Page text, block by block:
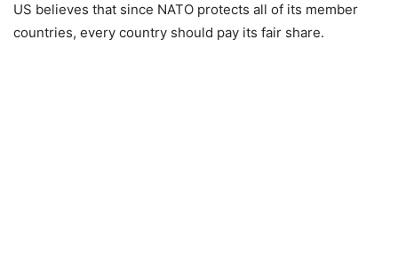
US believes that since NATO protects all of its member
countries, every country should pay its fair share.